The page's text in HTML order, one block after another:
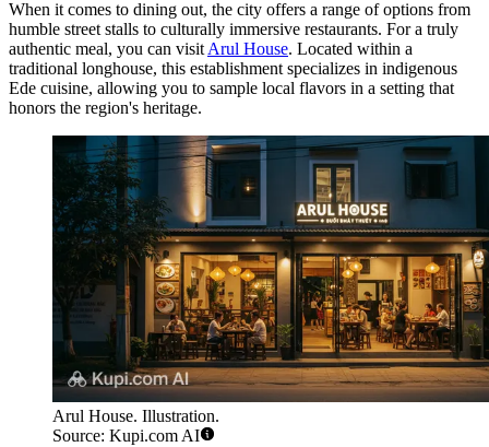
When it comes to dining out, the city offers a range of options from
humble street stalls to culturally immersive restaurants. For a truly
authentic meal, you can visit Arul House. Located within a
traditional longhouse, this establishment specializes in indigenous
Ede cuisine, allowing you to sample local flavors in a setting that
honors the region's heritage.
Arul House. Illustration.
Source: Kupi.com AI